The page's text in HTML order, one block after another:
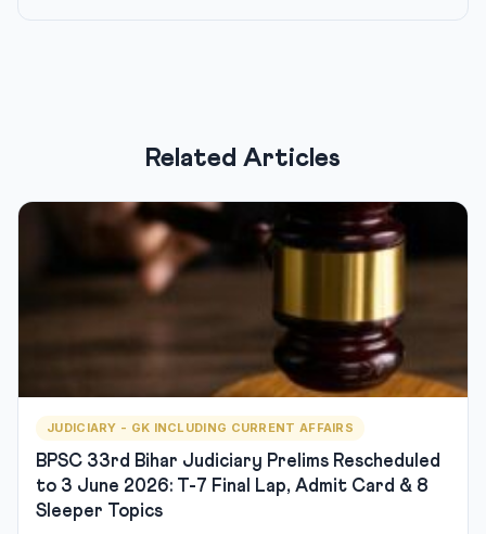
Related Articles
JUDICIARY - GK INCLUDING CURRENT AFFAIRS
BPSC 33rd Bihar Judiciary Prelims Rescheduled
to 3 June 2026: T-7 Final Lap, Admit Card & 8
Sleeper Topics